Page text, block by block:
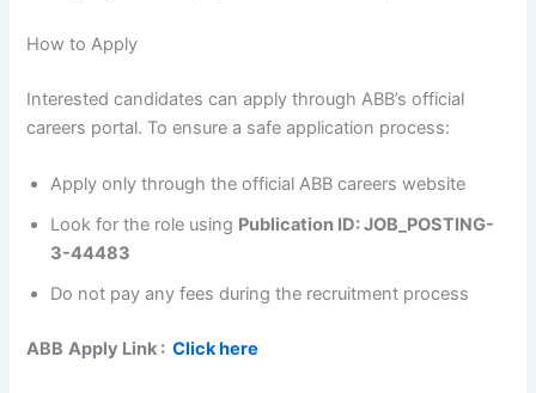
How to Apply
Interested candidates can apply through ABB’s official
careers portal. To ensure a safe application process:
Apply only through the official ABB careers website
Look for the role using Publication ID: JOB_POSTING-
3-44483
Do not pay any fees during the recruitment process
ABB Apply Link :Click here